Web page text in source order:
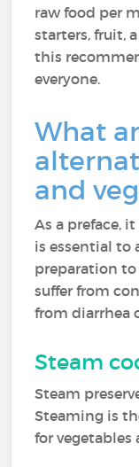
raw food per
starters, fruit,
this
everyone.
What
and
As a preface,
is essential to
preparation
suffer from
from diarrhea
Steam
Steam
Steaming is
for vegetables